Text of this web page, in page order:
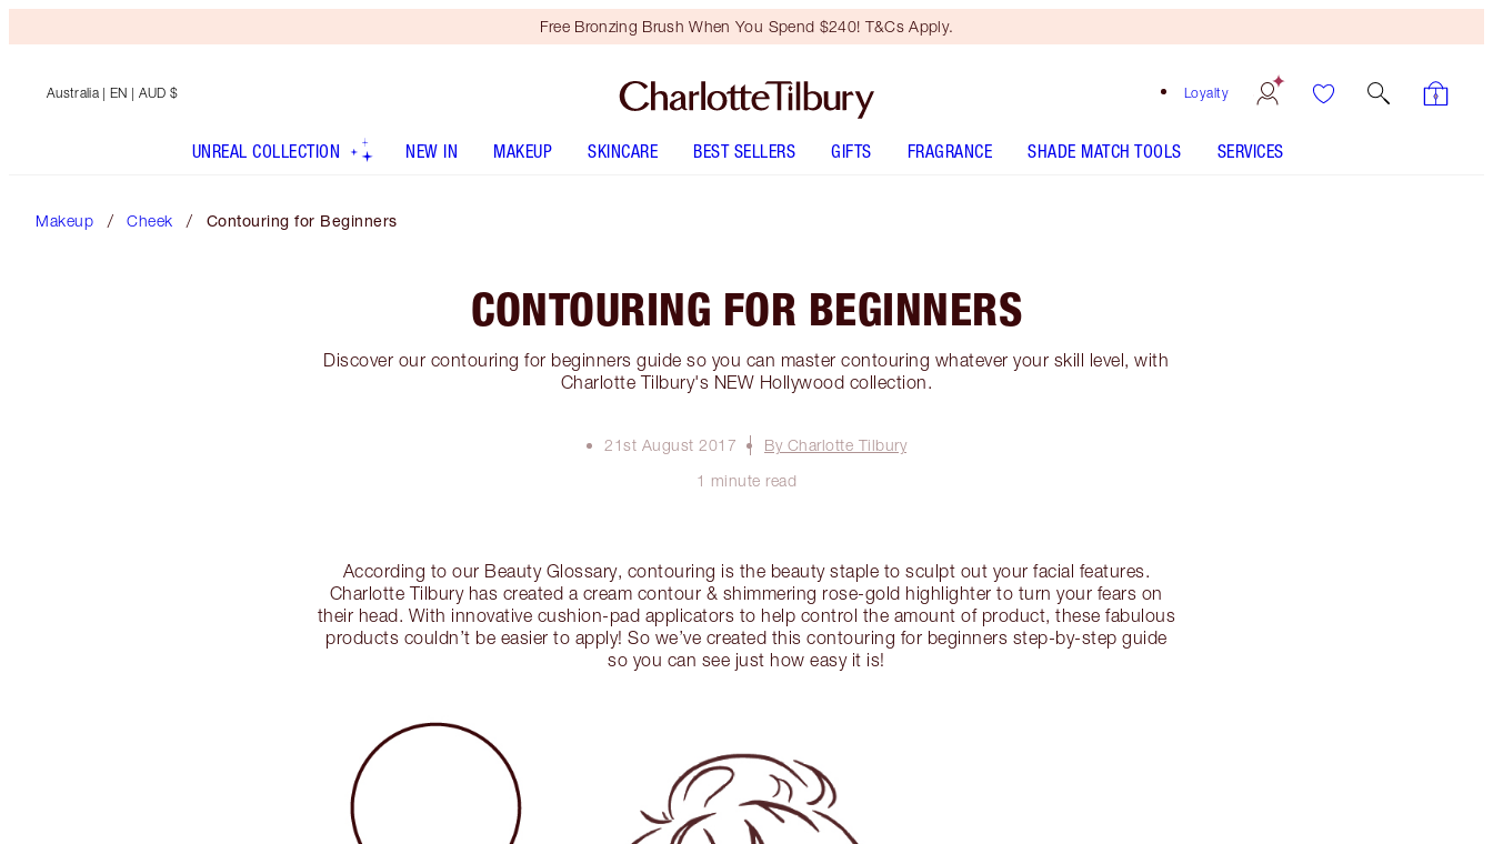
Free Bronzing Brush When You Spend $240! T&Cs Apply.
Loyalty
Australia | EN | AUD $
UNREAL COLLECTION NEW IN MAKEUP SKINCARE BEST SELLERS GIFTS FRAGRANCE SHADE MATCH TOOLS SERVICES
Makeup Cheek Contouring for Beginners
CONTOURING FOR BEGINNERS
Discover our contouring for beginners guide so you can master contouring whatever your skill level, with
Charlotte Tilbury's NEW Hollywood collection.
21st August 2017
By Charlotte Tilbury
1 minute read
According to our Beauty Glossary, contouring is the beauty staple to sculpt out your facial features.
Charlotte Tilbury has created a cream contour & shimmering rose-gold highlighter to turn your fears on
their head. With innovative cushion-pad applicators to help control the amount of product, these fabulous
products couldn’t be easier to apply! So we’ve created this contouring for beginners step-by-step guide
so you can see just how easy it is!